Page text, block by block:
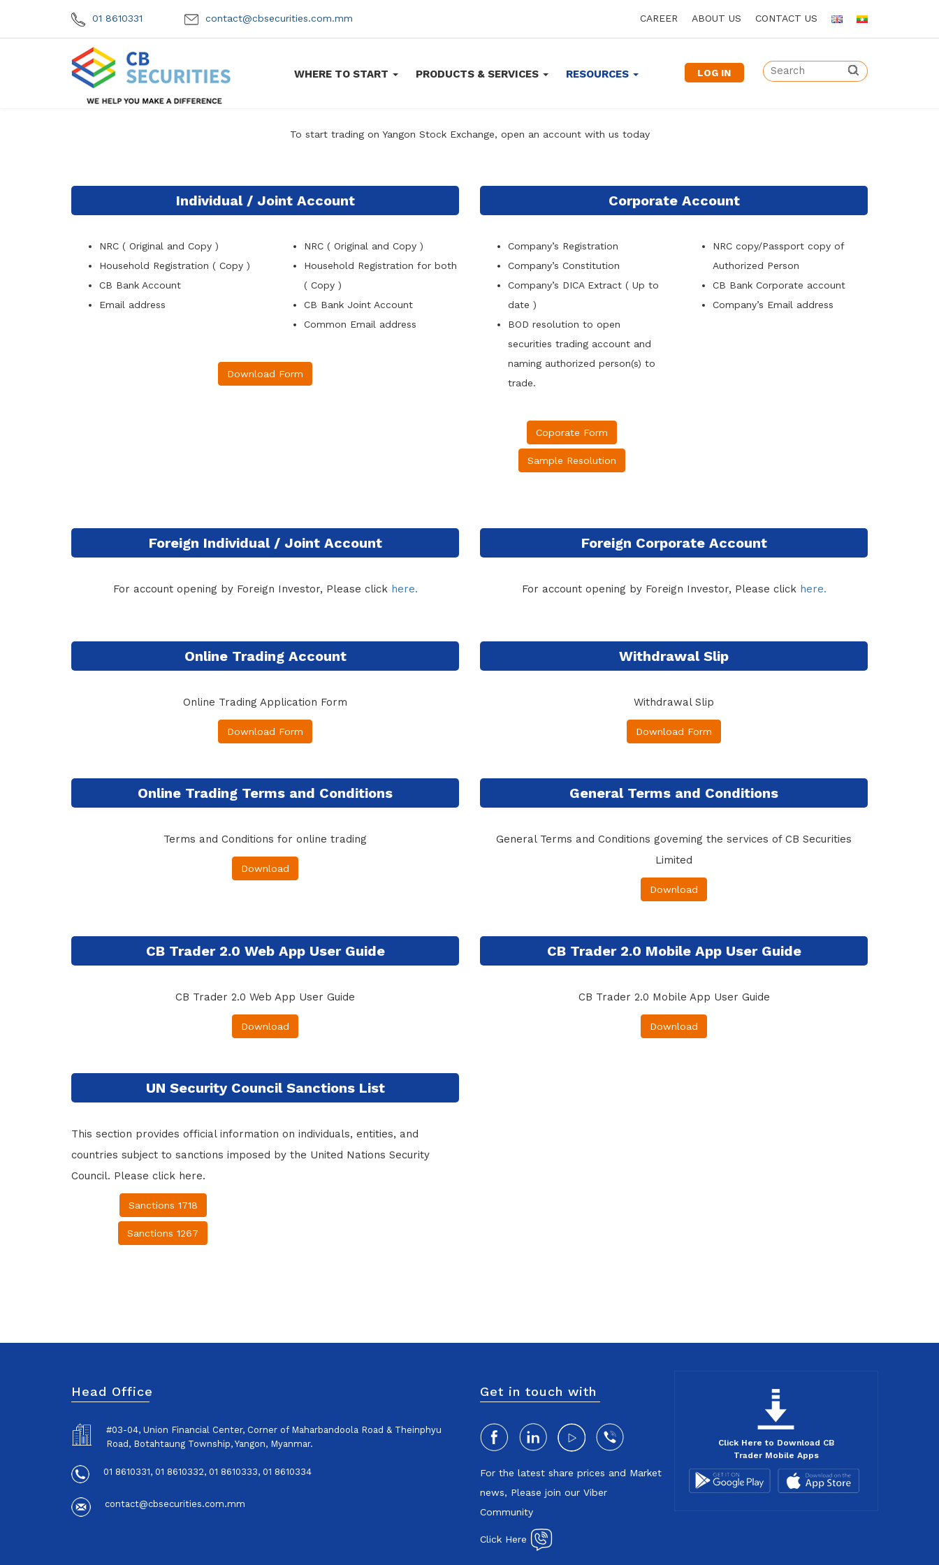
01 8610331 contact@cbsecurities.com.mm CAREER ABOUT US CONTACT US
WHERE TO START PRODUCTS & SERVICES RESOURCES LOG IN
To start trading on Yangon Stock Exchange, open an account with us today
Individual / Joint Account
NRC ( Original and Copy )
Household Registration ( Copy )
CB Bank Account
Email address
NRC ( Original and Copy )
Household Registration for both
( Copy )
CB Bank Joint Account
Common Email address
Download Form
Corporate Account
Company’s Registration
Company’s Constitution
Company’s DICA Extract ( Up to
date )
BOD resolution to open
securities trading account and
naming authorized person(s) to
trade.
NRC copy/Passport copy of
Authorized Person
CB Bank Corporate account
Company’s Email address
Coporate Form
Sample Resolution
Foreign Individual / Joint Account
For account opening by Foreign Investor, Please click here.
Foreign Corporate Account
For account opening by Foreign Investor, Please click here.
Online Trading Account
Online Trading Application Form
Download Form
Withdrawal Slip
Withdrawal Slip
Download Form
Online Trading Terms and Conditions
Terms and Conditions for online trading
Download
General Terms and Conditions
General Terms and Conditions goveming the services of CB Securities
Limited
Download
CB Trader 2.0 Web App User Guide
CB Trader 2.0 Web App User Guide
Download
CB Trader 2.0 Mobile App User Guide
CB Trader 2.0 Mobile App User Guide
Download
UN Security Council Sanctions List
This section provides official information on individuals, entities, and
countries subject to sanctions imposed by the United Nations Security
Council. Please click here.
Sanctions 1718
Sanctions 1267
Head Office
#03-04, Union Financial Center, Corner of Maharbandoola Road & Theinphyu
Road, Botahtaung Township, Yangon, Myanmar.
01 8610331, 01 8610332, 01 8610333, 01 8610334
contact@cbsecurities.com.mm
Get in touch with
For the latest share prices and Market
news, Please join our Viber
Community
Click Here
Click Here to Download CB
Trader Mobile Apps